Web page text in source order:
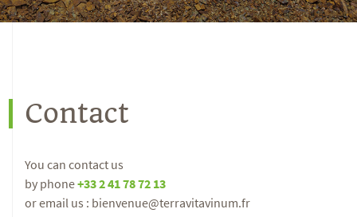
Contact
You can contact us
by phone+33 2 41 78 72 13
or email us : bienvenue@terravitavinum.fr